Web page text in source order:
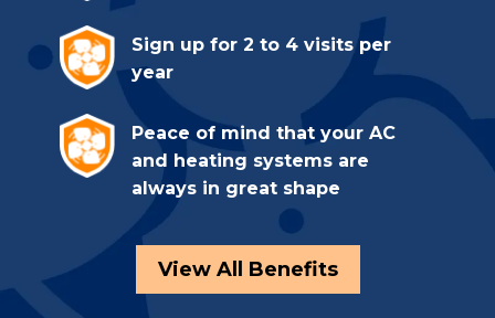
Sign up for 2 to 4 visits per
year
Peace of mind that your AC
and heating systems are
always in great shape
View All Benefits